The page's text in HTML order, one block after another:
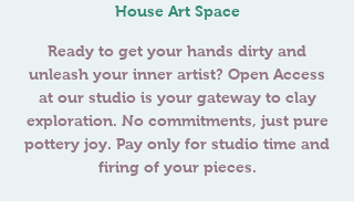
House Art Space
Ready to get your hands dirty and
unleash your inner artist? Open Access
at our studio is your gateway to clay
exploration. No commitments, just pure
pottery joy. Pay only for studio time and